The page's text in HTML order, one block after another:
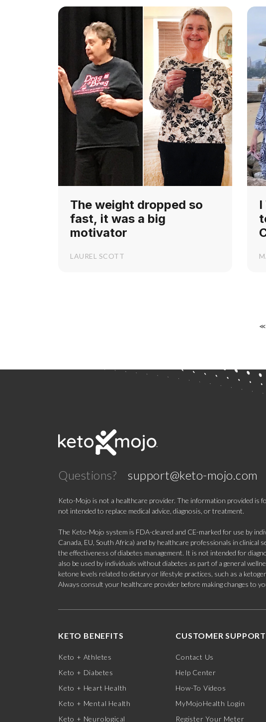
The weight dropped so
fast, it was a big
motivator
LAUREL SCOTT
<<
Questions? support@keto-mojo.com
Keto-Mojo is not a healthcare provider. The information provided is
not intended to replace medical advice, diagnosis, or treatment.
The Keto-Mojo system is FDA-cleared and CE-marked for use by
Canada, EU, South Africa) and by healthcare professionals in clinical
the effectiveness of diabetes management. It is not intended for
also be used by individuals without diabetes as part of a general
ketone levels related to dietary or lifestyle practices, such as a
Always consult your healthcare provider before making changes to
KETO BENEFITS
Keto + Athletes
Keto + Diabetes
Keto + Heart Health
Keto + Mental Health
Keto + Neurological
CUSTOMER SUPPORT
Contact Us
Help Center
How-To Videos
MyMojoHealth Login
Register Your Meter